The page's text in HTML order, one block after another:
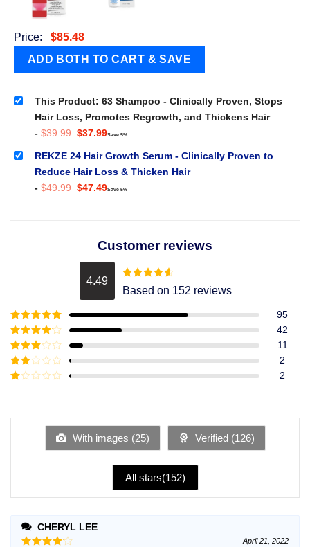
Price: $85.48
This Product: 63 Shampoo - Clinically Proven, Stops
Hair Loss, Promotes Regrowth, and Thickens Hair
- $39.99 Original
was:
$39.99.
$37.99Current
is:
$37.99.
Save 5%
REKZE 24 Hair Growth Serum - Clinically Proven to
Reduce Hair Loss & Thicken Hair
- $49.99 Original
$47.49Current
Save 5%
Customer reviews
4.49 Rated4.49
out of 5
Based on 152 reviews
Rated5out
of 5
95
Rated4
out of 5
42
Rated3
out of
5
11
Rated
2
of
2
With images (25) Verified (126)
All stars(152)
CHERYL LEE
April 21, 2022